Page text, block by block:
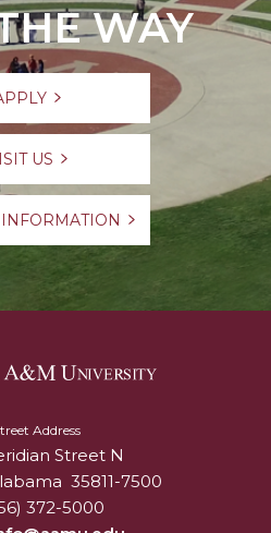
WAY
US
Address
Alabam A&M University
Street N
35811-7500
372-5000